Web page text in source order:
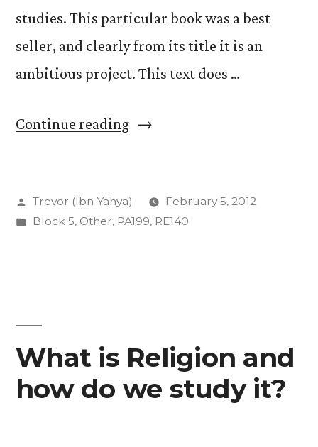
studies. This particular book was a best
seller, and clearly from its title it is an
ambitious project. This text does …
Continue reading“A
God:
Posted
by
Trevor (Ibn Yahya)
February 5, 2012
Posted
Block 5, Other, PA199, RE140
What is Religion and
how do we study it?